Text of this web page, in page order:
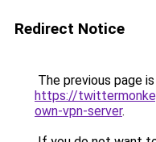
Redirect Notice
The previous page
https://
own-vpn-server.